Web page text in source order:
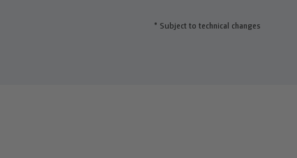
* Subject to technical changes